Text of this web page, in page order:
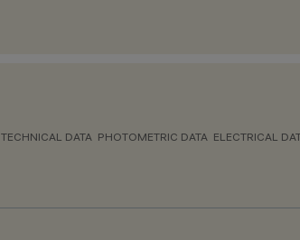
TECHNICAL DATA PHOTOMETRIC DATA ELECTRICAL